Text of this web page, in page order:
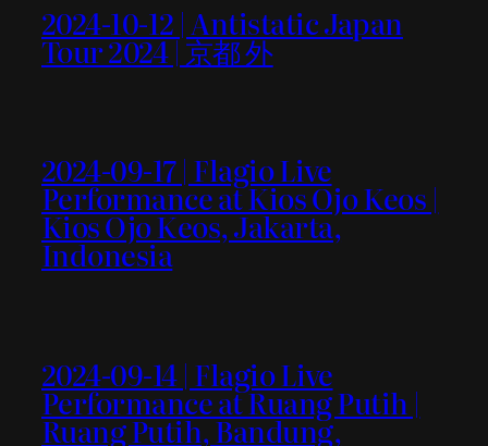
2024-10-12 | Antistatic Japan
Tour 2024 | 京都 外
2024-09-17 | Flagio Live
Performance at Kios Ojo Keos |
Kios Ojo Keos, Jakarta,
Indonesia
2024-09-14 | Flagio Live
Performance at Ruang Putih |
Ruang Putih, Bandung,